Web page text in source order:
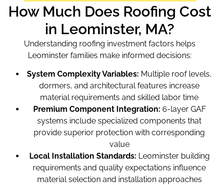
How Much Does Roofing Cost
in Leominster, MA?
Understanding roofing investment factors helps
Leominster families make informed decisions:
System Complexity Variables: Multiple roof levels,
dormers, and architectural features increase
material requirements and skilled labor time
Premium Component Integration: 6-layer GAF
systems include specialized components that
provide superior protection with corresponding
value
Local Installation Standards: Leominster building
requirements and quality expectations influence
material selection and installation approaches